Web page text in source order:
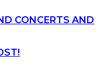
CONCERTS AND